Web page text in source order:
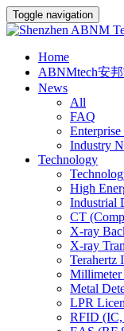
Toggle navigation
Home
ABNMtech安
News
All
FAQ
Industry
Technology
High
Industrial
CT
X-ray
X-ray
Terahertz
Millimeter
Metal
LPR
RFID